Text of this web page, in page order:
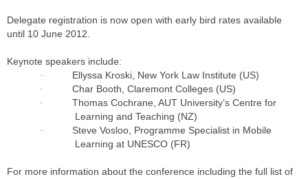
Delegate registration is now open with early bird rates available
until 10 June 2012.
Keynote speakers include:
· Ellyssa Kroski, New York Law Institute (US)
· Char Booth, Claremont Colleges (US)
·
Thomas Cochrane, AUT University’s Centre for
Learning and Teaching (NZ)
·
Steve Vosloo, Programme Specialist in Mobile
Learning at UNESCO (FR)
For more information about the conference including the full list of